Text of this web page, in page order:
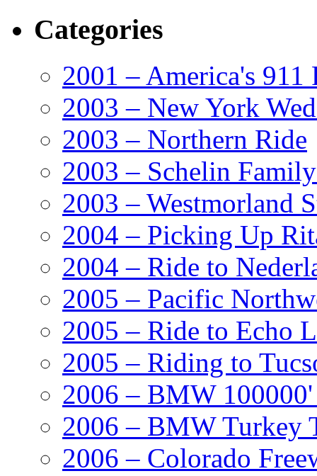
Categories
2001 – America's 911
2003 – New York
2003 – Northern Ride
2003 – Schelin
2003 – Westmorland
2004 – Picking Up
2004 – Ride to
2005 – Pacific
2005 – Ride to Echo
2005 – Riding to
2006 – BMW
2006 – BMW Turkey
2006 – Colorado